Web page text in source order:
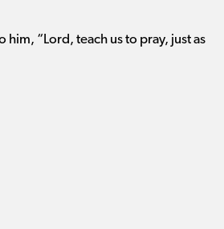
him, “Lord, teach us to pray, just as